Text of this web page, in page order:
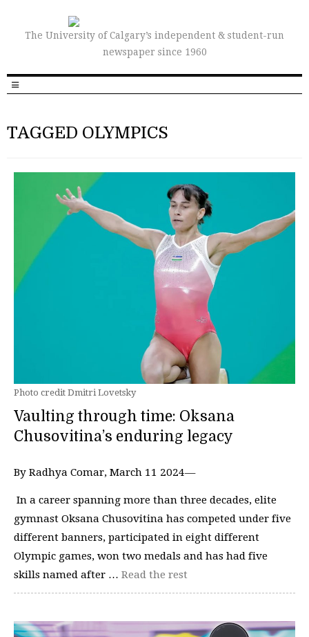
The University of Calgary’s independent & student-run
newspaper since 1960
TAGGED OLYMPICS
Photo credit Dmitri Lovetsky
Vaulting through time: Oksana
Chusovitina’s enduring legacy
By Radhya Comar, March 11 2024—
In a career spanning more than three decades, elite
gymnast Oksana Chusovitina has competed under five
different banners, participated in eight different
Olympic games, won two medals and has had five
skills named after … Read the rest